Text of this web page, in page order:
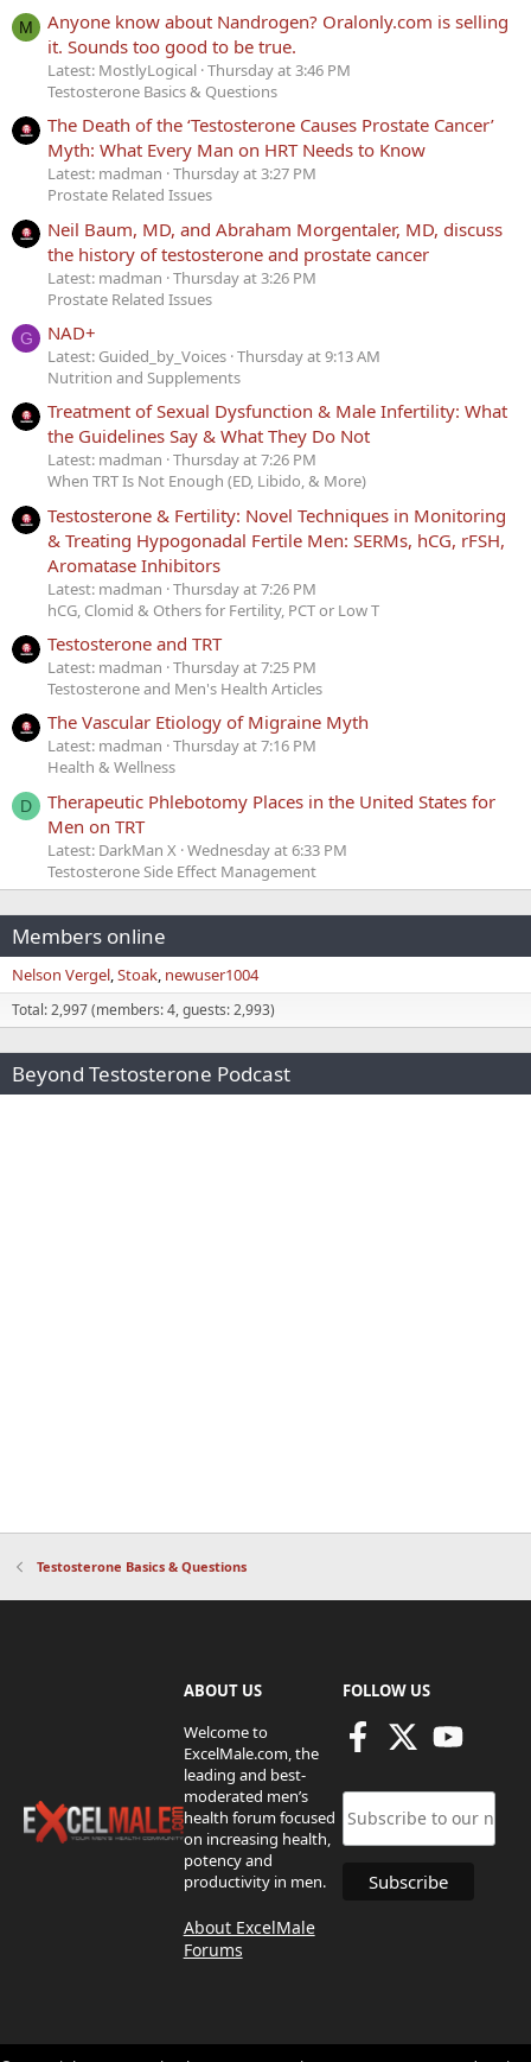
M
Anyone know about Nandrogen? Oralonly.com is selling
it. Sounds too good to be true.
Latest: MostlyLogical Thursday at 3:46 PM
Testosterone Basics & Questions
The Death of the ‘Testosterone Causes Prostate Cancer’
Myth: What Every Man on HRT Needs to Know
Latest: madman Thursday at 3:27 PM
Prostate Related Issues
Neil Baum, MD, and Abraham Morgentaler, MD, discuss
the history of testosterone and prostate cancer
Latest: madman Thursday at 3:26 PM
Prostate Related Issues
G NAD+
Latest: Guided_by_Voices Thursday at 9:13 AM
Nutrition and Supplements
Treatment of Sexual Dysfunction & Male Infertility: What
the Guidelines Say & What They Do Not
Latest: madman Thursday at 7:26 PM
When TRT Is Not Enough (ED, Libido, & More)
Testosterone & Fertility: Novel Techniques in Monitoring
& Treating Hypogonadal Fertile Men: SERMs, hCG, rFSH,
Aromatase Inhibitors
Latest: madman Thursday at 7:26 PM
hCG, Clomid & Others for Fertility, PCT or Low T
Testosterone and TRT
Latest: madman Thursday at 7:25 PM
Testosterone and Men's Health Articles
The Vascular Etiology of Migraine Myth
Latest: madman Thursday at 7:16 PM
Health & Wellness
D
Therapeutic Phlebotomy Places in the United States for
Men on TRT
Latest: DarkMan X Wednesday at 6:33 PM
Testosterone Side Effect Management
Members online
Nelson Vergel Stoak newuser1004
Total: 2,997 (members: 4, guests: 2,993)
Beyond Testosterone Podcast
Testosterone Basics & Questions
ABOUT US
Welcome to
ExcelMale.com, the
leading and best-
moderated men’s
health forum focused
on increasing health,
potency and
productivity in men.
About ExcelMale
Forums
FOLLOW US